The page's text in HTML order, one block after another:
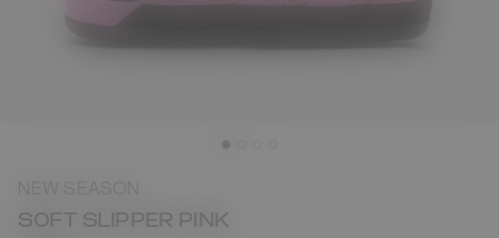
SOFT SLIPPER PINK